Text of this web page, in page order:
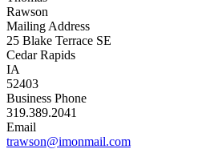
Rawson
Mailing Address
25 Blake Terrace SE
Cedar Rapids
IA
52403
Business Phone
319.389.2041
Email
trawson@imonmail.com